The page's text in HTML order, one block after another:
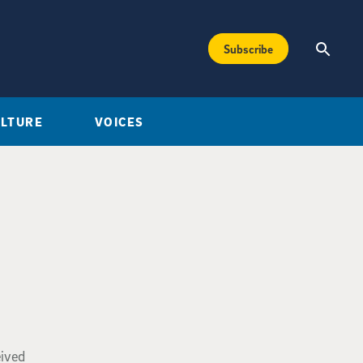
Subscribe
VOICES